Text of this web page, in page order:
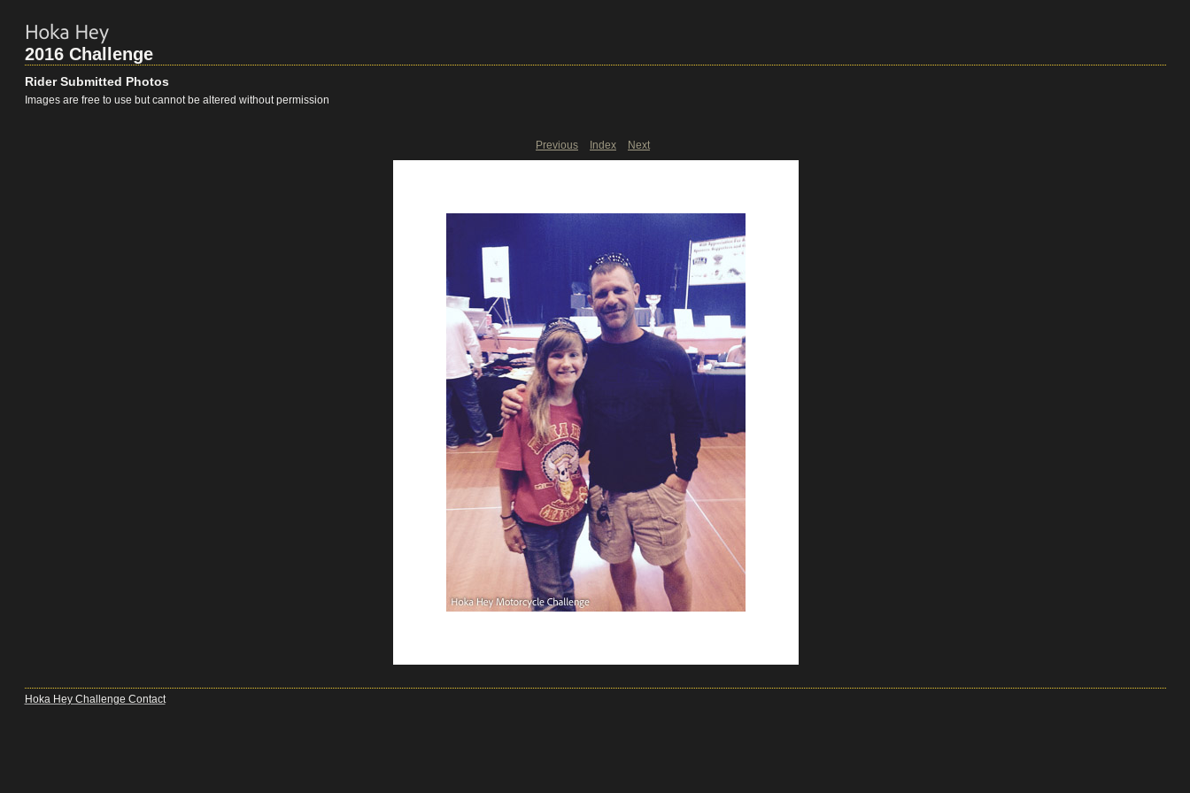
2016 Challenge
Rider Submitted Photos
Images are free to use but cannot be altered without permission
Previous Index Next
Hoka Hey Challenge Contact